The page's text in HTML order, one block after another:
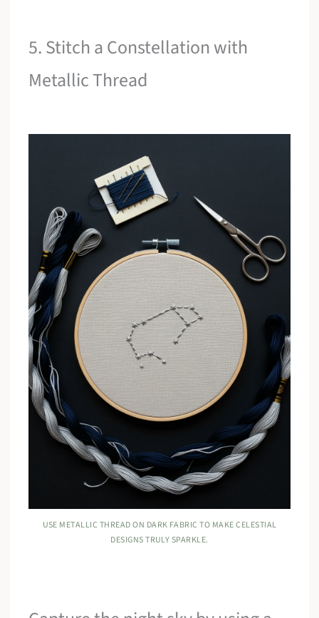
5. Stitch a Constellation with
Metallic Thread
USE METALLIC THREAD ON DARK FABRIC TO MAKE CELESTIAL
DESIGNS TRULY SPARKLE.